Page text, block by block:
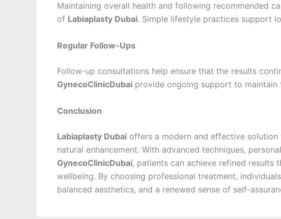
Maintaining overall health and following recommended
of Labiaplasty Dubai. Simple lifestyle practices support
Regular Follow-Ups
Follow-up consultations help ensure that the results
GynecoClinicDubai provide ongoing support to maintain
Conclusion
Labiaplasty Dubai offers a modern and effective
natural enhancement. With advanced techniques,
GynecoClinicDubai, patients can achieve refined results
wellbeing. By choosing professional treatment,
balanced aesthetics, and a renewed sense of self-